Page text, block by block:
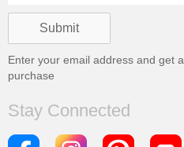
Enter your email address and get a
purchase
Stay Connected